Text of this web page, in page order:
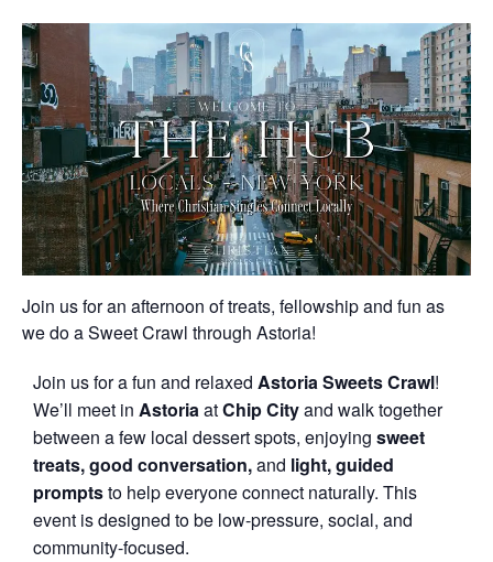
Join us for an afternoon of treats, fellowship and fun as
we do a Sweet Crawl through Astoria!
Join us for a fun and relaxed Astoria Sweets Crawl!
We’ll meet in AstoriaatChip Cityand walk together
between a few local dessert spots, enjoying sweet
treats,good conversation,and light, guided
promptsto help everyone connect naturally. This
event is designed to be low-pressure, social, and
community-focused.